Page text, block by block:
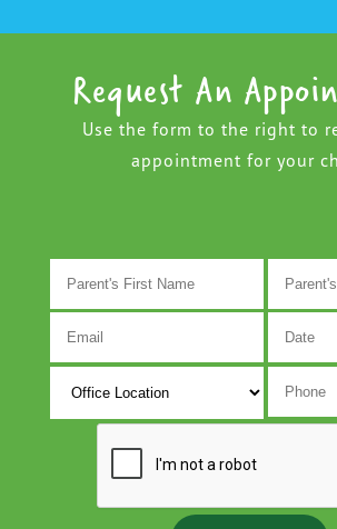
Request An
Use the form to the right to
appointment for your